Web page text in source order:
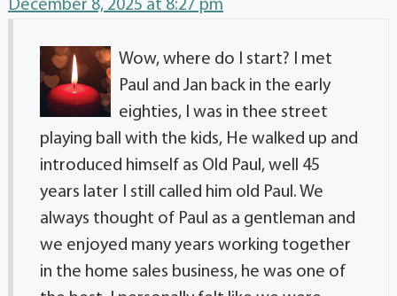
December 8, 2025 at 8:27 pm
Wow, where do I start? I met
Paul and Jan back in the early
eighties, I was in thee street
playing ball with the kids, He walked up and
introduced himself as Old Paul, well 45
years later I still called him old Paul. We
always thought of Paul as a gentleman and
we enjoyed many years working together
in the home sales business, he was one of